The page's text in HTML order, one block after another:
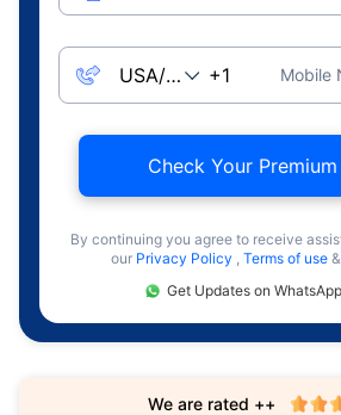
Mobile
Check Your
By continuing you agree to receive
our Privacy Policy , Terms of use
Get Updates on WhatsApp
We are rated ++